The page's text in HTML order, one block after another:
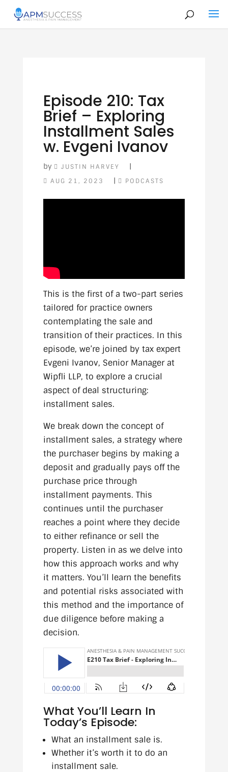
Episode 210: Tax
Brief – Exploring
Installment Sales
w. Evgeni Ivanov
by JUSTIN HARVEY |
AUG 21, 2023 | PODCASTS
This is the first of a two-part series
tailored for practice owners
contemplating the sale and
transition of their practices. In this
episode, we’re joined by tax expert
Evgeni Ivanov, Senior Manager at
Wipfli LLP, to explore a crucial
aspect of deal structuring:
installment sales.
We break down the concept of
installment sales, a strategy where
the purchaser begins by making a
deposit and gradually pays off the
purchase price through
installment payments. This
continues until the purchaser
reaches a point where they decide
to either refinance or sell the
property. Listen in as we delve into
how this approach works and why
it matters. You’ll learn the benefits
and potential risks associated with
this method and the importance of
due diligence before making a
decision.
What You’ll Learn In
Today’s Episode:
What an installment sale is.
Whether it’s worth it to do an
installment sale.